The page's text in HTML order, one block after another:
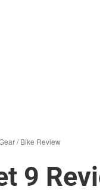
/Bike Review
9